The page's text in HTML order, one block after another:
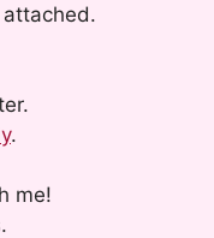
.
me!